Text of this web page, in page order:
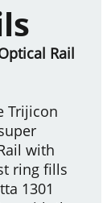
Rail
Trijicon
with
ring fills
1301